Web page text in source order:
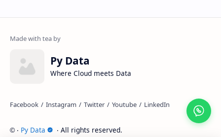
Py Data
Where Cloud meets Data
© ‧ Py Data ‧ All rights reserved.